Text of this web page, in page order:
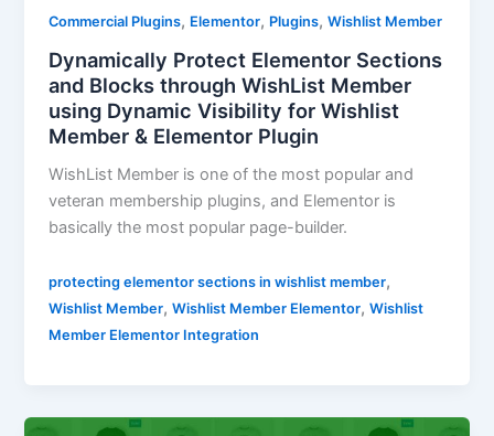
Commercial Plugins, Elementor, Plugins,Wishlist Member
Dynamically Protect Elementor Sections
and Blocks through WishList Member
using Dynamic Visibility for Wishlist
Member & Elementor Plugin
WishList Member is one of the most popular and
veteran membership plugins, and Elementor is
basically the most popular page-builder.
protecting elementor sections in wishlist member,
Wishlist Member,Wishlist Member Elementor,Wishlist
Member Elementor Integration